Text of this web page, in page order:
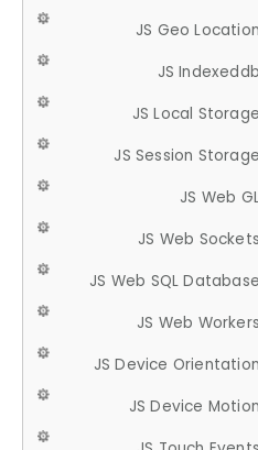
JS Geo Location
JS Indexeddb
JS Local Storage
JS Session Storage
JS Web
JS Web Sockets
JS Web SQL Database
JS Web Workers
JS Device Orientation
JS Device Motion